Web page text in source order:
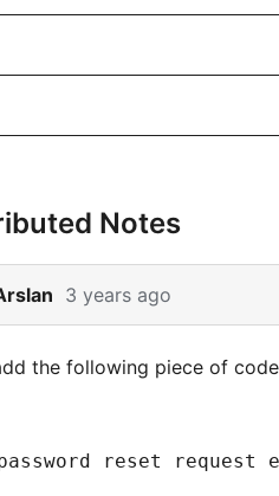
Notes
3 years ago
the following piece of